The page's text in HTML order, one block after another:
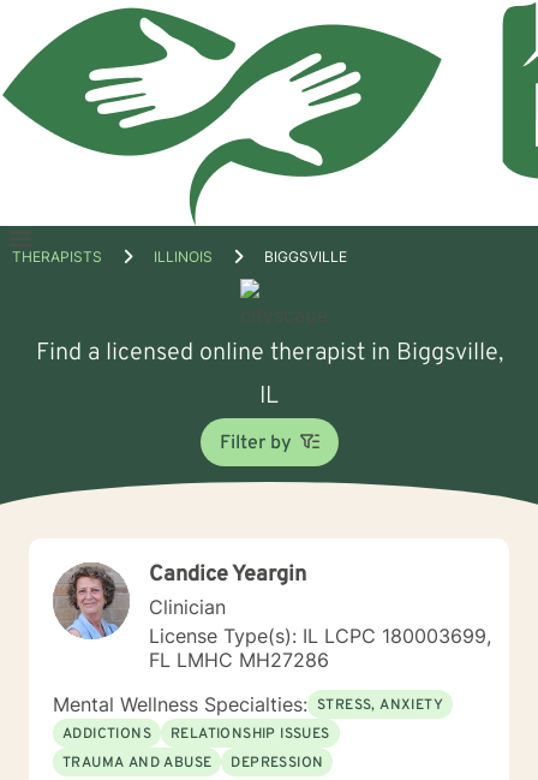
Open
THERAPISTS ILLINOIS BIGGSVILLE
Find a licensed online therapist in Biggsville,
IL
Filter by
Candice Yeargin
Clinician
License Type(s): IL LCPC 180003699,
FL LMHC MH27286
Mental Wellness Specialties: STRESS, ANXIETY
ADDICTIONS
RELATIONSHIP ISSUES
TRAUMA AND ABUSE
DEPRESSION